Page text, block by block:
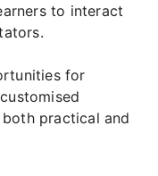
to interact
for
practical and